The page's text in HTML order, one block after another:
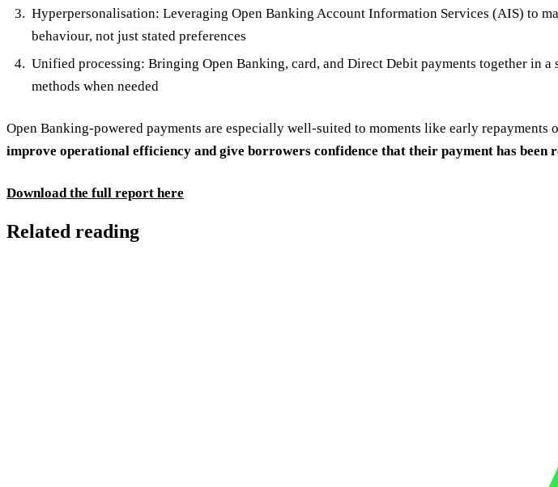
Hyperpersonalisation: Leveraging Open Banking Account Information Services (AIS) to
behaviour, not just stated preferences
Unified processing: Bringing Open Banking, card, and Direct Debit payments together in
methods when needed
Open Banking-powered payments are especially well-suited to moments like early repayments
improve operational efficiency and give borrowers confidence that their payment has been
Download the full report here
Related reading